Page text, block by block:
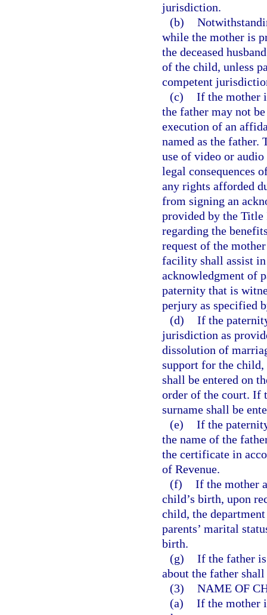
jurisdiction.
(b)
while the mother is
the deceased
of the child, unless
competent
(c) If the mother
the father may not
execution of an
named as the
use of video or
legal consequences
any rights afforded
from signing an
provided by the Title
regarding the
request of the
facility shall assist
acknowledgment of
paternity that is
perjury as specified
(d) If the
jurisdiction as
dissolution of
support for the child,
shall be entered on
order of the court. If
surname shall be
(e) If the
the name of the
the certificate in
of Revenue.
(f) If the mother
child’s birth, upon
child, the
parents’ marital
birth.
(g) If the father
about the father
(3) NAME OF
(a) If the mother